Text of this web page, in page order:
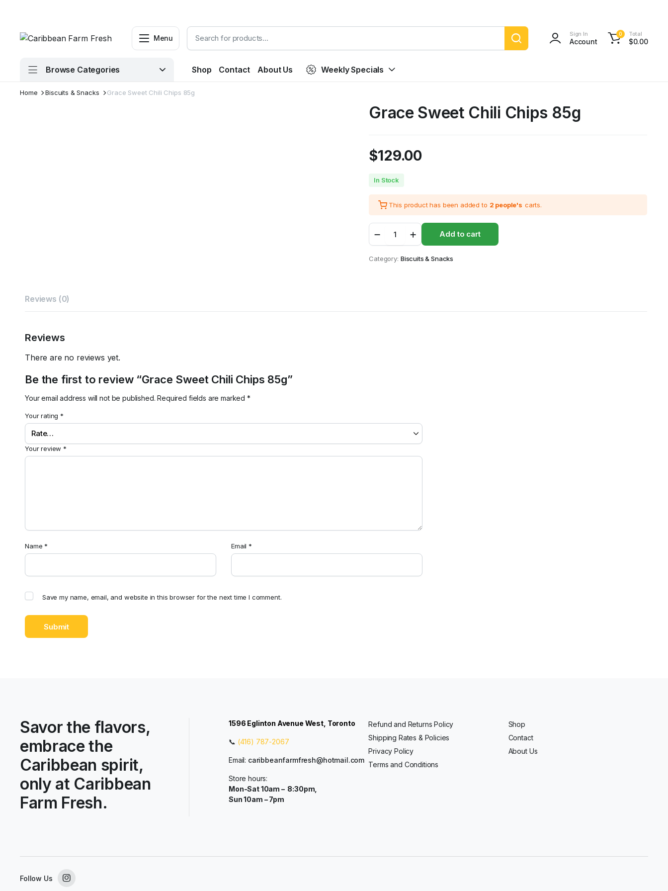
Menu Sign In
Account
0 Total
$0.00
Browse Categories Shop Contact About Us Weekly Specials
Home Biscuits & Snacks Grace Sweet Chili Chips 85g
Grace Sweet Chili Chips 85g
$129.00
In Stock
This product has been added to 2 people's carts.
Sweet
Chili
Chips
85g
Add to cart
Category: Biscuits & Snacks
Reviews (0)
Reviews
There are no reviews yet.
Be the first to review “Grace Sweet Chili Chips 85g”
Your email address will not be published. Required fields are marked *
Your rating *
Your review *
Name * Email *
Save my name, email, and website in this browser for the next time I comment.
Savor the flavors,
embrace the
Caribbean spirit,
only at Caribbean
Farm Fresh.
1596 Eglinton Avenue West, Toronto
📞 (416) 787-2067
Email: caribbeanfarmfresh@hotmail.com
Store hours:
Mon-Sat 10am – 8:30pm,
Sun 10am – 7pm
Refund and Returns Policy
Shipping Rates & Policies
Privacy Policy
Terms and Conditions
Shop
Contact
About Us
Follow Us